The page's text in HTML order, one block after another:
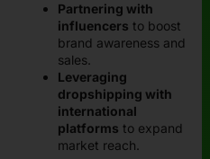
Partnering with
influencers to boost
brand awareness and
sales.
Leveraging
dropshipping with
international
platforms to expand
market reach.